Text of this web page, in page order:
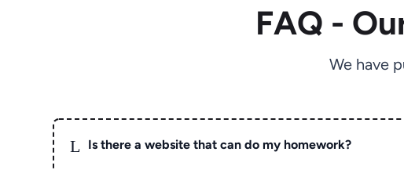
FAQ -
We have
L Is there a website that can do my homework?